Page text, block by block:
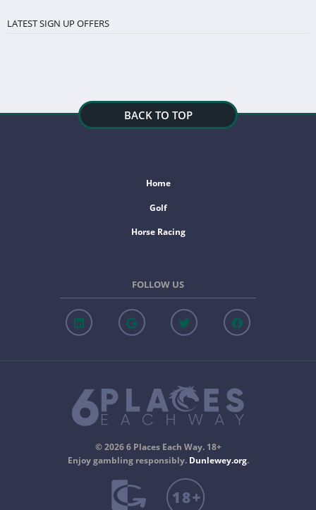
LATEST SIGN UP OFFERS
BACK TO TOP
Home
Golf
Horse Racing
FOLLOW US
© 2026 6 Places Each Way. 18+
Enjoy gambling responsibly. Dunlewey.org.